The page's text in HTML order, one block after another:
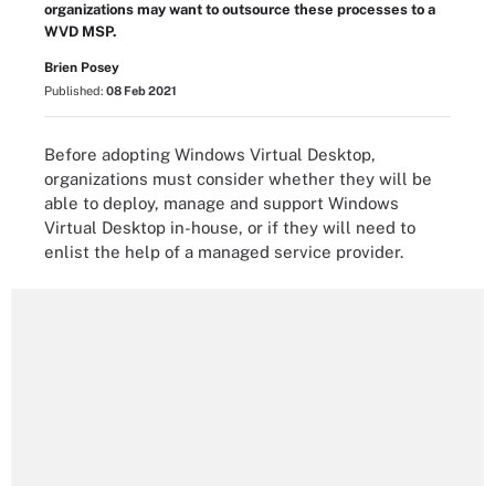
organizations may want to outsource these processes to a
WVD MSP.
Brien Posey
Published: 08 Feb 2021
Before adopting Windows Virtual Desktop,
organizations must consider whether they will be
able to deploy, manage and support Windows
Virtual Desktop in-house, or if they will need to
enlist the help of a managed service provider.